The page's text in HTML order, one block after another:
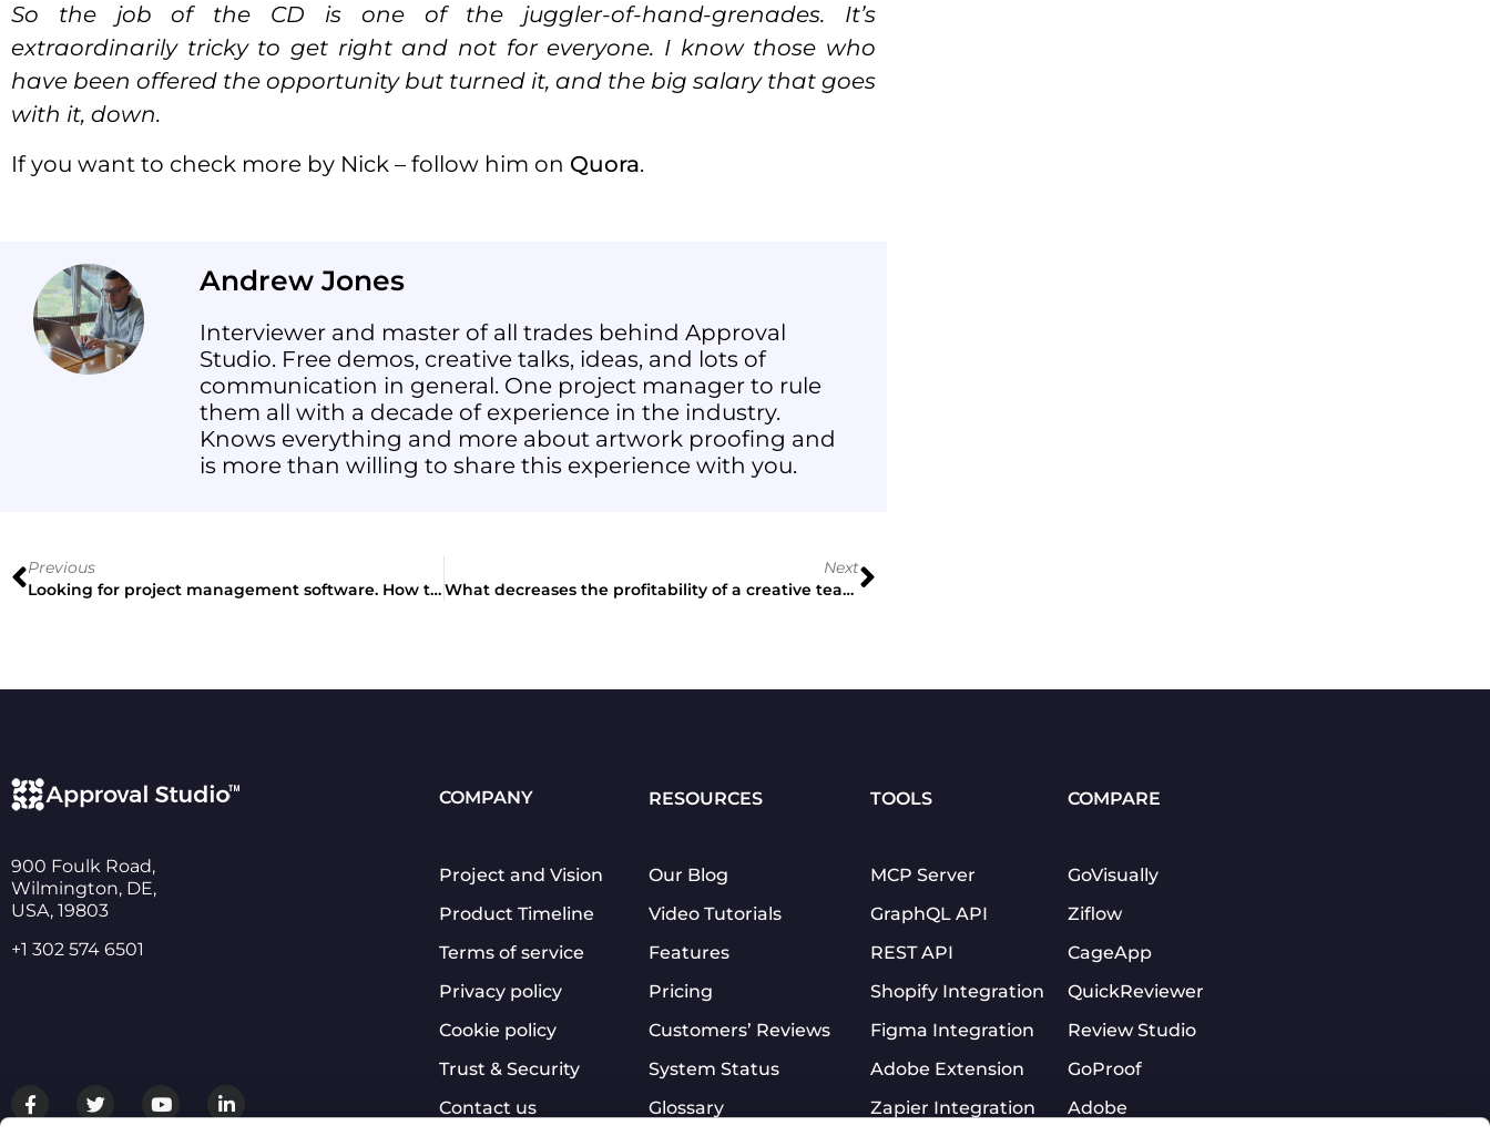
So the job of the CD is one of the juggler-of-hand-grenades. It’s
extraordinarily tricky to get right and not for everyone. I know those who
have been offered the opportunity but turned it, and the big salary that goes
with it, down.
If you want to check more by Nick – follow him on Quora.
Andrew Jones
Interviewer and master of all trades behind Approval
Studio. Free demos, creative talks, ideas, and lots of
communication in general. One project manager to rule
them all with a decade of experience in the industry.
Knows everything and more about artwork proofing and
is more than willing to share this experience with you.
Previous
Looking for project management software. How to make the right decision?
Next
What decreases the profitability of a creative team? My personal experience.
900 Foulk Road,
Wilmington, DE,
USA, 19803
+1 302 574 6501
COMPANY
Project and Vision
Product Timeline
Terms of service
Privacy policy
Cookie policy
Trust & Security
Contact us
RESOURCES
Our Blog
Video Tutorials
Features
Pricing
Customers’ Reviews
System Status
Glossary
TOOLS
MCP Server
GraphQL API
REST API
Shopify Integration
Figma Integration
Adobe Extension
Zapier Integration
COMPARE
GoVisually
Ziflow
CageApp
QuickReviewer
Review Studio
GoProof
Adobe